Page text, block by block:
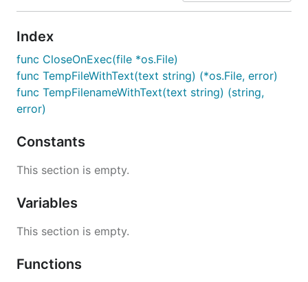
Index
func CloseOnExec(file *os.File)
func TempFileWithText(text string) (*os.File, error)
func TempFilenameWithText(text string) (string,
error)
Constants
This section is empty.
Variables
This section is empty.
Functions